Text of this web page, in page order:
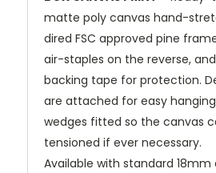
matte poly canvas hand-
dired FSC approved pine
air-staples on the reverse,
backing tape for protection.
are attached for easy
wedges fitted so the canvas
tensioned if ever necessary.
Available with standard